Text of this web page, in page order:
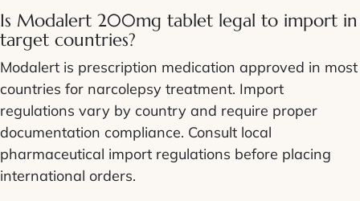
Is Modalert 200mg tablet legal to import in
target countries?
Modalert is prescription medication approved in most
countries for narcolepsy treatment. Import
regulations vary by country and require proper
documentation compliance. Consult local
pharmaceutical import regulations before placing
international orders.